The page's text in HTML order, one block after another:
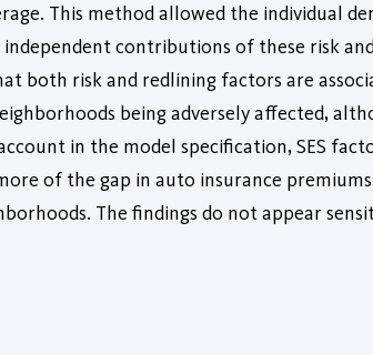
This method allowed the individual
contributions of these risk
both risk and redlining factors are
being adversely affected,
in the model specification, SES
of the gap in auto insurance
The findings do not appear